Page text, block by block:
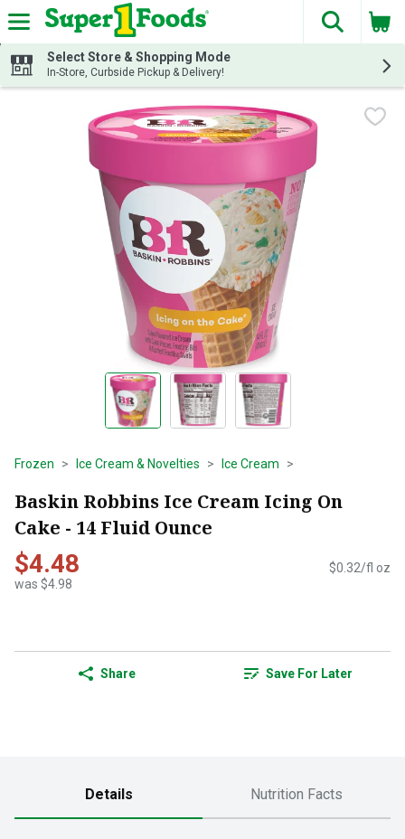
Skip header to page content
The
Select Store & Shopping Mode
In-Store, Curbside Pickup & Delivery!
Frozen Ice Cream & Novelties Ice Cream
Baskin Robbins Ice Cream Icing On
Cake - 14 Fluid Ounce
$4.48
was $4.98
$0.32/fl oz
Share Save For Later
Details Nutrition Facts